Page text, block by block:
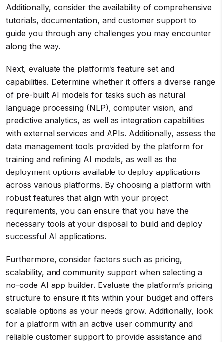
Additionally, consider the availability of comprehensive
tutorials, documentation, and customer support to
guide you through any challenges you may encounter
along the way.
Next, evaluate the platform’s feature set and
capabilities. Determine whether it offers a diverse range
of pre-built AI models for tasks such as natural
language processing (NLP), computer vision, and
predictive analytics, as well as integration capabilities
with external services and APIs. Additionally, assess the
data management tools provided by the platform for
training and refining AI models, as well as the
deployment options available to deploy applications
across various platforms. By choosing a platform with
robust features that align with your project
requirements, you can ensure that you have the
necessary tools at your disposal to build and deploy
successful AI applications.
Furthermore, consider factors such as pricing,
scalability, and community support when selecting a
no-code AI app builder. Evaluate the platform’s pricing
structure to ensure it fits within your budget and offers
scalable options as your needs grow. Additionally, look
for a platform with an active user community and
reliable customer support to provide assistance and